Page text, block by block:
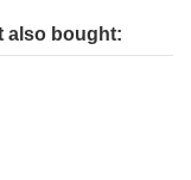
also bought: